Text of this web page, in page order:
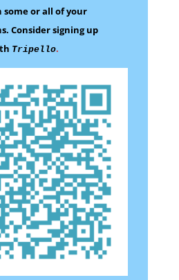
someor all of your
Consider signing up
Tripello.